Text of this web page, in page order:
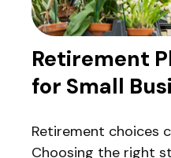
Retirement
for Small
Retirement choices
Choosing the right